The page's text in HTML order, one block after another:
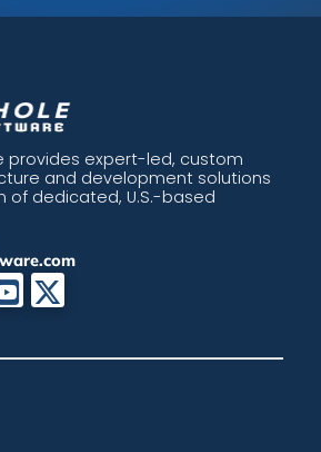
provides expert-led, custom
and development solutions
of dedicated, U.S.-based